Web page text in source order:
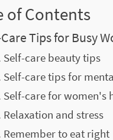
of Contents
Tips for Busy
Self-care beauty tips
Self-care tips for
Self-care for women's
Relaxation and stress
Remember to eat right